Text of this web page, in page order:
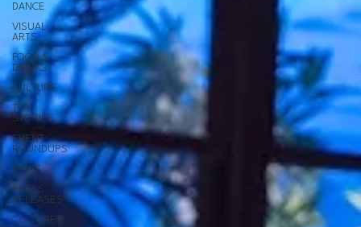
DANCE
VISUAL
ARTS
FOOD &
DRINKS
CULTURE
TOP
STORIES
EVENT
ROUNDUPS
NEWS
PRESS
RELEASES
CULTURE